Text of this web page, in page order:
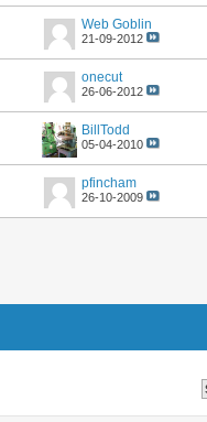
Web Goblin
21-09-2012
onecut
26-06-2012
BillTodd
05-04-2010
pfincham
26-10-2009